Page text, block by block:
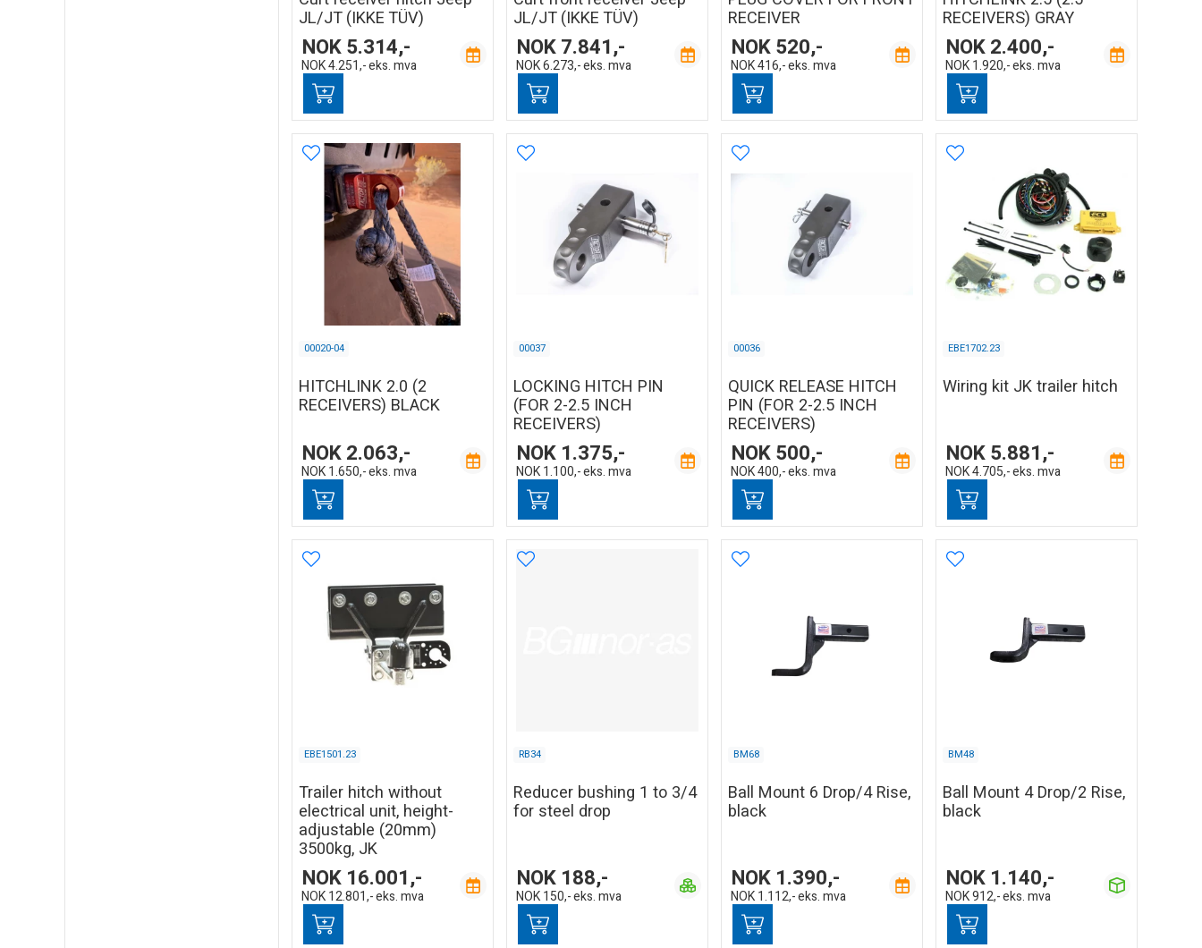
JL/JT (IKKE TÜV)
NOK5.314,-
NOK4.251,-eks. mva
JL/JT (IKKE TÜV)
NOK7.841,-
NOK6.273,-eks. mva
RECEIVER
NOK520,-
NOK416,-eks. mva
RECEIVERS) GRAY
NOK2.400,-
NOK 1.920,-eks. mva
00020-04
HITCHLINK 2.0 (2
RECEIVERS) BLACK
NOK2.063,-
NOK 1.650,-eks. mva
00037
LOCKING HITCH PIN
(FOR 2-2.5 INCH
RECEIVERS)
NOK 1.375,-
NOK 1.100,-eks. mva
00036
QUICK RELEASE HITCH
PIN (FOR 2-2.5 INCH
RECEIVERS)
NOK500,-
NOK400,-eks. mva
EBE1702.23
Wiring kit JK trailer hitch
NOK5.881,-
NOK4.705,-eks. mva
EBE1501.23
Trailer hitch without
electrical unit, height-
adjustable (20mm)
3500kg, JK
NOK 16.001,-
NOK 12.801,-eks. mva
RB34
Reducer bushing 1 to 3/4
for steel drop
NOK 188,-
NOK 150,-eks. mva
BM68
Ball Mount 6 Drop/4 Rise,
black
NOK 1.390,-
NOK 1.112,-eks. mva
BM48
Ball Mount 4 Drop/2 Rise,
black
NOK 1.140,-
NOK912,-eks. mva